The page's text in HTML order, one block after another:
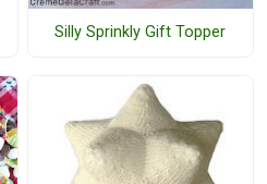
Silly Sprinkly Gift Topper